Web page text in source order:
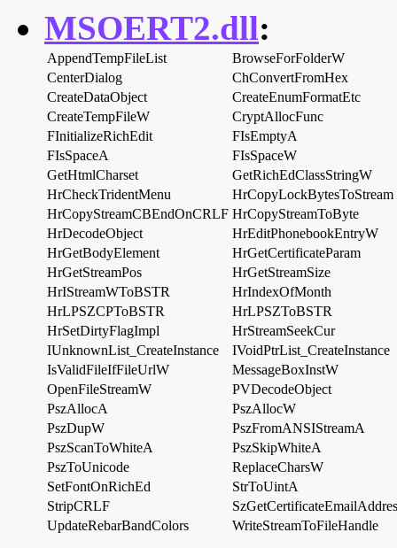
MSOERT2.dll:
AppendTempFileList
BrowseForFolderW
CenterDialog
ChConvertFromHex
CreateDataObject
CreateEnumFormatEtc
CreateTempFileW
CryptAllocFunc
FInitializeRichEdit
FIsEmptyA
FIsSpaceA
FIsSpaceW
GetHtmlCharset
GetRichEdClassStringW
HrCheckTridentMenu
HrCopyLockBytesToStream
HrCopyStreamCBEndOnCRLF HrCopyStreamToByte
HrDecodeObject
HrEditPhonebookEntryW
HrGetBodyElement
HrGetCertificateParam
HrGetStreamPos
HrGetStreamSize
HrIStreamWToBSTR
HrIndexOfMonth
HrLPSZCPToBSTR
HrLPSZToBSTR
HrSetDirtyFlagImpl
HrStreamSeekCur
IUnknownList_CreateInstance
IVoidPtrList_CreateInstance
IsValidFileIfFileUrlW
MessageBoxInstW
OpenFileStreamW
PVDecodeObject
PszAllocA
PszAllocW
PszDupW
PszFromANSIStreamA
PszScanToWhiteA
PszSkipWhiteA
PszToUnicode
ReplaceCharsW
SetFontOnRichEd
StrToUintA
StripCRLF
UpdateRebarBandColors
WriteStreamToFileHandle